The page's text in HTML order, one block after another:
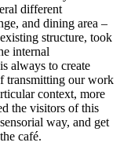
different
and dining area –
structure, took
internal
always to create
transmitting our work
context, more
the visitors of this
way, and get
café.